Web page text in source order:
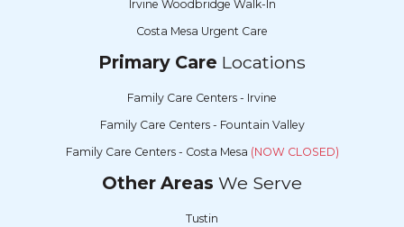
Irvine Woodbridge Walk-In
Costa Mesa Urgent Care
Primary Care Locations
Family Care Centers - Irvine
Family Care Centers - Fountain Valley
Family Care Centers - Costa Mesa (NOW CLOSED)
Other Areas We Serve
Tustin